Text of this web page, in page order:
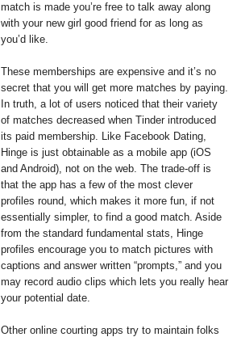
match is made you’re free to talk away along
with your new girl good friend for as long as
you’d like.
These memberships are expensive and it’s no
secret that you will get more matches by paying.
In truth, a lot of users noticed that their variety
of matches decreased when Tinder introduced
its paid membership. Like Facebook Dating,
Hinge is just obtainable as a mobile app (iOS
and Android), not on the web. The trade-off is
that the app has a few of the most clever
profiles round, which makes it more fun, if not
essentially simpler, to find a good match. Aside
from the standard fundamental stats, Hinge
profiles encourage you to match pictures with
captions and answer written “prompts,” and you
may record audio clips which lets you really hear
your potential date.
Other online courting apps try to maintain folks